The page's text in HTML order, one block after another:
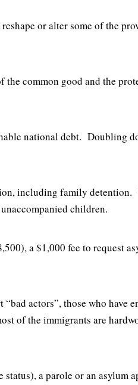
or alter some of the
the common good and the
national debt. Doubling
including family detention.
children.
a $1,000 fee to request
actors”, those who have
of the immigrants are
a parole or an asylum